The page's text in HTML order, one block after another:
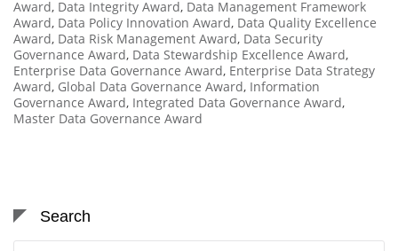
Award, Data Integrity Award, Data Management Framework
Award, Data Policy Innovation Award, Data Quality Excellence
Award, Data Risk Management Award, Data Security
Governance Award, Data Stewardship Excellence Award,
Enterprise Data Governance Award, Enterprise Data Strategy
Award, Global Data Governance Award, Information
Governance Award, Integrated Data Governance Award,
Master Data Governance Award
Search